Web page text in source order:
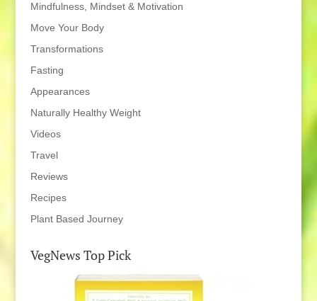
Mindfulness, Mindset & Motivation
Move Your Body
Transformations
Fasting
Appearances
Naturally Healthy Weight
Videos
Travel
Reviews
Recipes
Plant Based Journey
VegNews Top Pick